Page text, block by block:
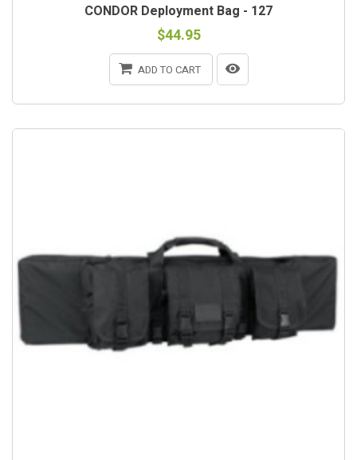
CONDOR Deployment Bag - 127
$44.95
ADD TO CART